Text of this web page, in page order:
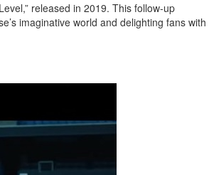
released in 2019. This follow-up
imaginative world and delighting fans with